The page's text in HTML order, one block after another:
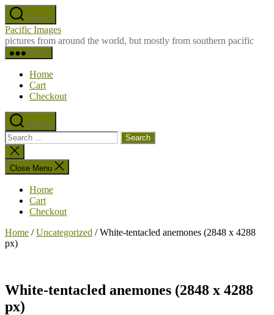
Skip
to
the
content
Search
Pacific Images
pictures from around the world, but mostly from southern pacific
Menu
Home
Cart
Checkout
Search
Search
for:
Close
search
Close Menu
Home
Cart
Checkout
Home /Uncategorized / White-tentacled anemones (2848 x 4288
px)
White-tentacled anemones (2848 x 4288
px)